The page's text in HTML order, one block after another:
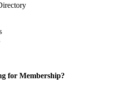
for Membership?